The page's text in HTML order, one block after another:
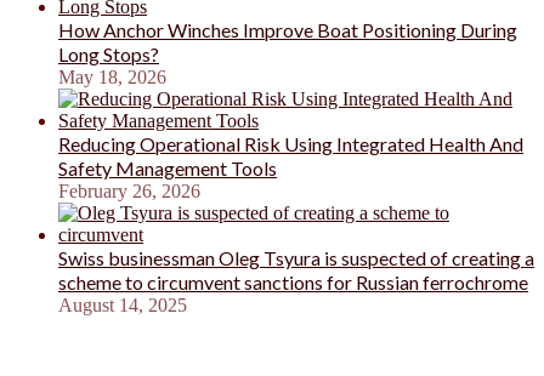
How Anchor Winches Improve Boat Positioning During
Long Stops?
May 18, 2026
Reducing Operational Risk Using Integrated Health And
Safety Management Tools
February 26, 2026
Swiss businessman Oleg Tsyura is suspected of creating a
scheme to circumvent sanctions for Russian ferrochrome
August 14, 2025